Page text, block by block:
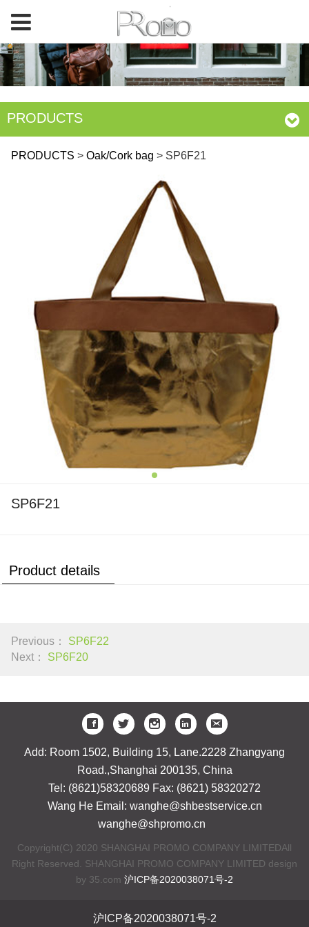
PRODUCTS
SP6F21
PRODUCTS > Oak/Cork bag > SP6F21
SP6F21
Product details
Previous： SP6F22
Next： SP6F20
Add: Room 1502, Building 15, Lane.2228 Zhangyang
Road.,Shanghai 200135, China
Tel: (8621)58320689 Fax: (8621) 58320272
Wang He Email: wanghe@shbestservice.cn
wanghe@shpromo.cn
Copyright(C) 2020 SHANGHAI PROMO COMPANY LIMITEDAll
Right Reserved. SHANGHAI PROMO COMPANY LIMITED design
by 35.com 沪ICP备2020038071号-2
沪ICP备2020038071号-2